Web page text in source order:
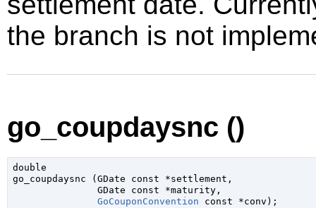
the branch is not
go_coupdaysnc ()
double
go_coupdaysnc ( GDate const *settlement ,
GDate const *maturity,
GoCouponConvention const *conv );